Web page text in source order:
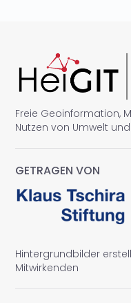
Freie Geoinformation,
Nutzen von Umwelt
GETRAGEN VON
Hintergrundbilder
Mitwirkenden